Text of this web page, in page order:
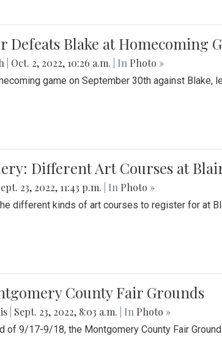
Defeats Blake at Homecoming
Oct. 2, 2022, 10:26 a.m. | In Photo »
game on September 30th against Blake,
Different Art Courses at
23, 2022, 11:43 p.m. | In Photo »
different kinds of art courses to register for at
County Fair Grounds
Sept. 23, 2022, 8:03 a.m. | In Photo »
of 9/17-9/18, the Montgomery County Fair